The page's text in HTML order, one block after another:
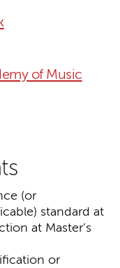
of Music
(or
standard at
at Master’s
or